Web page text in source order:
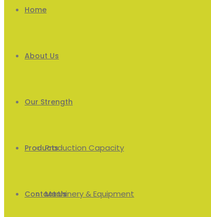
Home
About Us
Our Strength
Production Capacity
Machinery & Equipment
Products
Men’s
Contact Us